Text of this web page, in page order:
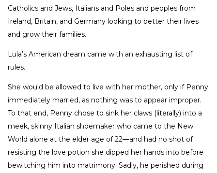
Catholics and Jews, Italians and Poles and peoples from
Ireland, Britain, and Germany looking to better their lives
and grow their families.
Lula’s American dream came with an exhausting list of
rules.
She would be allowed to live with her mother, only if Penny
immediately married, as nothing was to appear improper.
To that end, Penny chose to sink her claws (literally) into a
meek, skinny Italian shoemaker who came to the New
World alone at the elder age of 22—and had no shot of
resisting the love potion she dipped her hands into before
bewitching him into matrimony. Sadly, he perished during